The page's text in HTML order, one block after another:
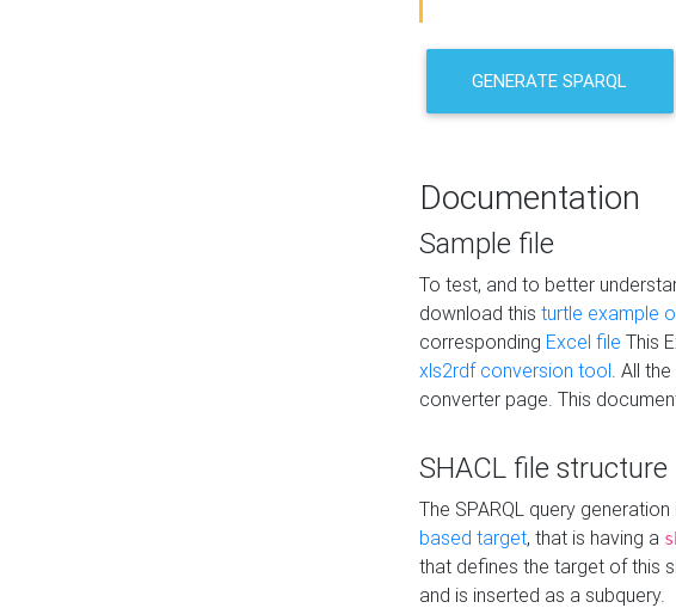
GENERATE SPARQL
Documentation
Sample file
To test, and to better
download this turtle example
corresponding Excel file This
xls2rdf conversion tool. All
converter page. This
SHACL file structure
The SPARQL query
based target, that is having a
that defines the target of this
and is inserted as a subquery.